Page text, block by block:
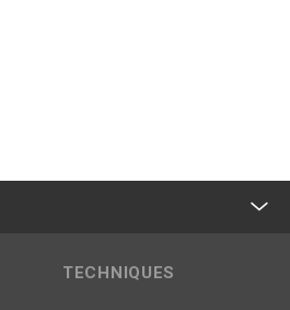
TECHNIQUES